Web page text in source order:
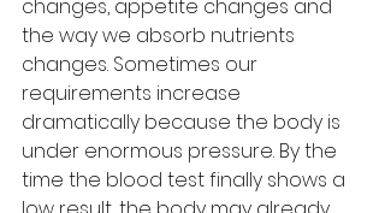
changes, appetite changes and
the way we absorb nutrients
changes. Sometimes our
requirements increase
dramatically because the body is
under enormous pressure. By the
time the blood test finally shows a